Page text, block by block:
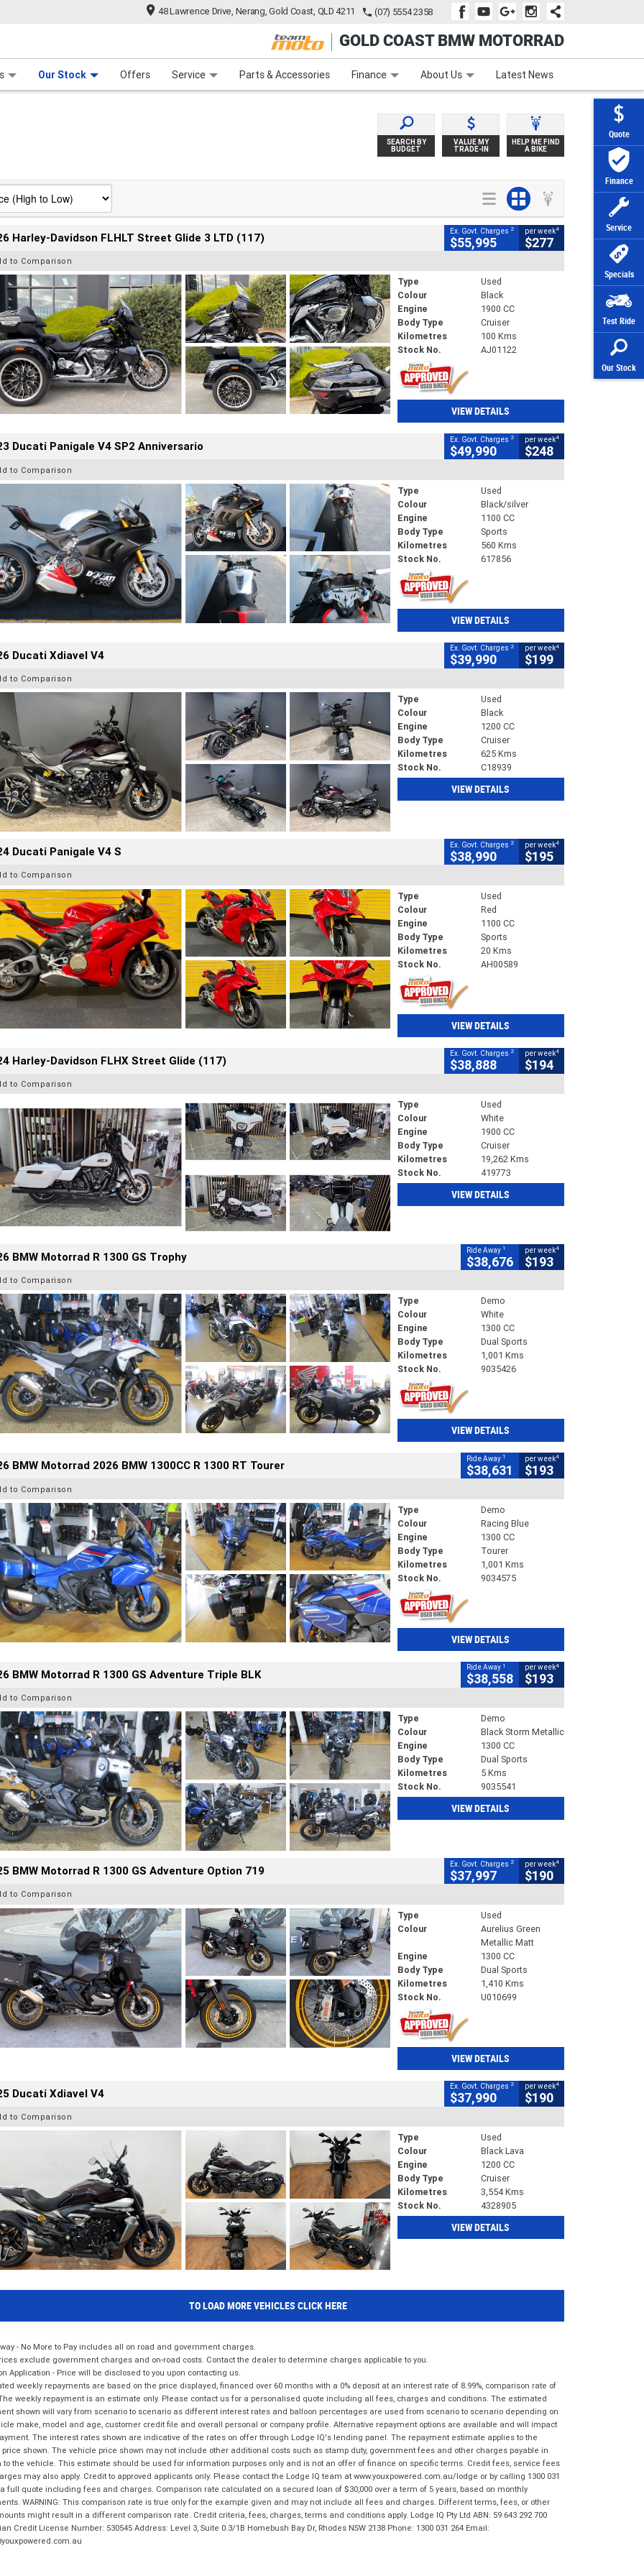
Quote
Finance
Service
Specials
Test Ride
Our Stock
48 Lawrence Drive, Nerang, Gold Coast, QLD 4211 (07) 5554 2358
GOLD COAST BMW MOTORRAD
Our Stock Offers Service Parts & Accessories Finance
Finance Apply Online Zip Money Afterpay
About Us Latest News
SEARCH BY
BUDGET
VALUE MY
TRADE-IN
HELP ME FIND
A BIKE
Harley-Davidson FLHLT Street Glide 3 LTD (117) Ex. Govt. Charges 2
$55,995
per week4
$277
to Comparison
Type
Used
Colour
Black
Engine
1900 CC
Body Type
Cruiser
Kilometres
100 Kms
Stock No.
AJ01122
VIEW DETAILS
Ducati Panigale V4 SP2 Anniversario Ex. Govt. Charges 2
$49,990
per week4
$248
to Comparison
Type
Used
Colour
Black/silver
Engine
1100 CC
Body Type
Sports
Kilometres
560 Kms
Stock No.
617856
VIEW DETAILS
Ducati Xdiavel V4 Ex. Govt. Charges 2
$39,990
per week4
$199
to Comparison
Type
Used
Colour
Black
Engine
1200 CC
Body Type
Cruiser
Kilometres
625 Kms
Stock No.
C18939
VIEW DETAILS
Ducati Panigale V4 S Ex. Govt. Charges 2
$38,990
per week4
$195
to Comparison
Type
Used
Colour
Red
Engine
1100 CC
Body Type
Sports
Kilometres
20 Kms
Stock No.
AH00589
VIEW DETAILS
Harley-Davidson FLHX Street Glide (117) Ex. Govt. Charges 2
$38,888
per week4
$194
to Comparison
Type
Used
Colour
White
Engine
1900 CC
Body Type
Cruiser
Kilometres
19,262 Kms
Stock No.
419773
VIEW DETAILS
BMW Motorrad R 1300 GS Trophy Ride Away 1
$38,676
per week4
$193
to Comparison
Type
Demo
Colour
White
Engine
1300 CC
Body Type
Dual Sports
Kilometres
1,001 Kms
Stock No.
9035426
VIEW DETAILS
BMW Motorrad 2026 BMW 1300CC R 1300 RT Tourer Ride Away 1
$38,631
per week4
$193
to Comparison
Type
Demo
Colour
Racing Blue
Engine
1300 CC
Body Type
Tourer
Kilometres
1,001 Kms
Stock No.
9034575
VIEW DETAILS
BMW Motorrad R 1300 GS Adventure Triple BLK Ride Away 1
$38,558
per week4
$193
to Comparison
Type
Demo
Colour
Black Storm Metallic
Engine
1300 CC
Body Type
Dual Sports
Kilometres
5 Kms
Stock No.
9035541
VIEW DETAILS
BMW Motorrad R 1300 GS Adventure Option 719 Ex. Govt. Charges 2
$37,997
per week4
$190
to Comparison
Type
Used
Colour
Aurelius Green
Metallic Matt
Engine
1300 CC
Body Type
Dual Sports
Kilometres
1,410 Kms
Stock No.
U010699
VIEW DETAILS
Ducati Xdiavel V4 Ex. Govt. Charges 2
$37,990
per week4
$190
to Comparison
Type
Used
Colour
Black Lava
Engine
1200 CC
Body Type
Cruiser
Kilometres
3,554 Kms
Stock No.
4328905
VIEW DETAILS
TO LOAD MORE VEHICLES CLICK HERE
- No More to Pay includes all on road and government charges.
exclude government charges and on-road costs. Contact the dealer to determine charges applicable to you.
Application - Price will be disclosed to you upon contacting us.
weekly repayments are based on the price displayed, financed over 60 months with a 0% deposit at an interest rate of 8.99%, comparison rate of
weekly repayment is an estimate only. Please contact us for a personalised quote including all fees, charges and conditions. The estimated
shown will vary from scenario to scenario as different interest rates and balloon percentages are used from scenario to scenario depending on
make, model and age, customer credit file and overall personal or company profile. Alternative repayment options are available and will impact
The interest rates shown are indicative of the rates on offer through Lodge IQ's lending panel. The repayment estimate applies to the
shown. The vehicle price shown may not include other additional costs such as stamp duty, government fees and other charges payable in
to the vehicle. This estimate should be used for information purposes only and is not an offer of finance on specific terms. Credit fees, service fees
may also apply. Credit to approved applicants only. Please contact the Lodge IQ team at www.youxpowered.com.au/lodge or by calling 1300 031
full quote including fees and charges. Comparison rate calculated on a secured loan of $30,000 over a term of 5 years, based on monthly
WARNING: This comparison rate is true only for the example given and may not include all fees and charges. Different terms, fees, or other
might result in a different comparison rate. Credit criteria, fees, charges, terms and conditions apply. Lodge IQ Pty Ltd ABN: 59 643 292 700
Credit License Number: 530545 Address: Level 3, Suite 0.3/1B Homebush Bay Dr, Rhodes NSW 2138 Phone: 1300 031 264 Email: